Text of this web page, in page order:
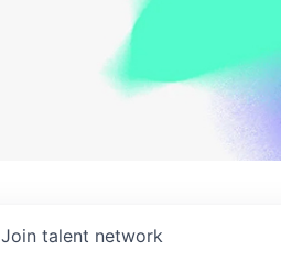
Join talent network